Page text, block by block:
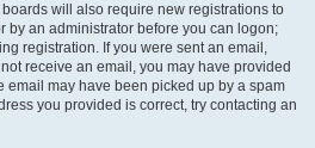
will also require new registrations to
by an administrator before you can logon;
registration. If you were sent an email,
receive an email, you may have provided
email may have been picked up by a spam
you provided is correct, try contacting an